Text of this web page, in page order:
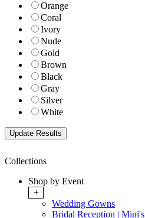
Orange
Coral
Ivory
Nude
Gold
Brown
Black
Gray
Silver
White
Collections
Shop by Event
+
Wedding Gowns
Bridal Reception | Mini's